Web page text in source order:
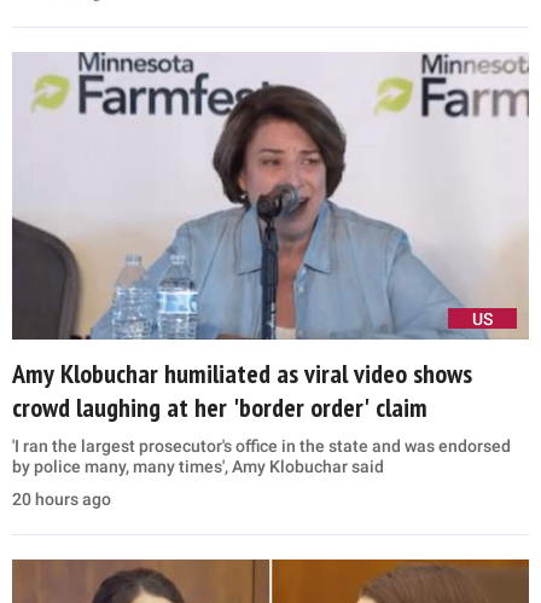
US
Amy Klobuchar humiliated as viral video shows
crowd laughing at her 'border order' claim
'I ran the largest prosecutor's office in the state and was endorsed
by police many, many times', Amy Klobuchar said
20 hours ago